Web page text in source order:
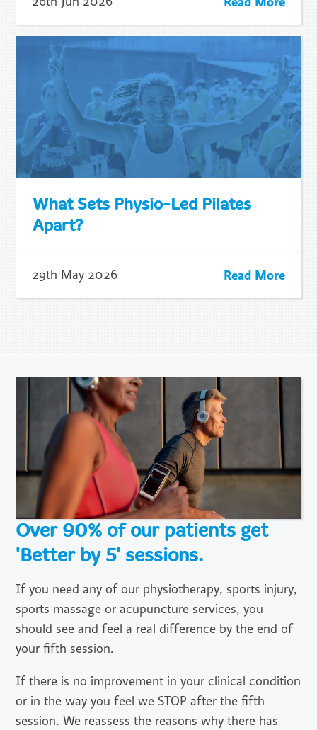
What Sets Physio-Led Pilates
Apart?
29th May 2026 Read More
Over 90% of our patients get
'Better by 5' sessions.
If you need any of our physiotherapy, sports injury,
sports massage or acupuncture services, you
should see and feel a real difference by the end of
your fifth session.
If there is no improvement in your clinical condition
or in the way you feel we STOP after the fifth
session. We reassess the reasons why there has